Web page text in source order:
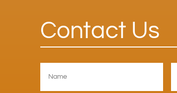
Contact Us